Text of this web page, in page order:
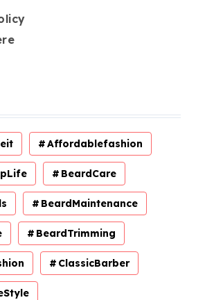
Affordablefashion
BeardCare
BeardMaintenance
BeardTrimming
ClassicBarber